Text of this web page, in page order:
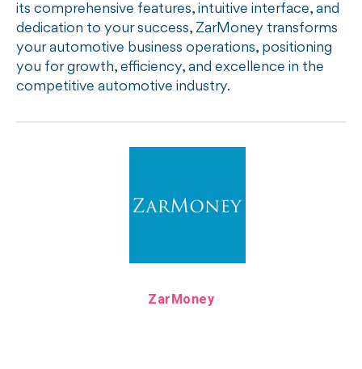
its comprehensive features, intuitive interface, and
dedication to your success, ZarMoney transforms
your automotive business operations, positioning
you for growth, efficiency, and excellence in the
competitive automotive industry.
ZarMoney